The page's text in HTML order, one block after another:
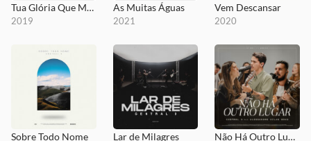
Tua Glória Que Me Beija
2019
As Muitas Águas
2021
Vem Descansar
2020
Sobre Todo Nome Lar de Milagres Não Há Outro Lugar